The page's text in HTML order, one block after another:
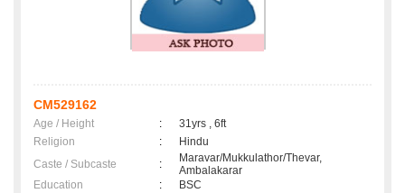
CM529162
Age / Height :
31yrs , 6ft
Religion
:
Hindu
Caste / Subcaste
:
Maravar/Mukkulathor/Thevar,
Ambalakarar
Education
:
BSC